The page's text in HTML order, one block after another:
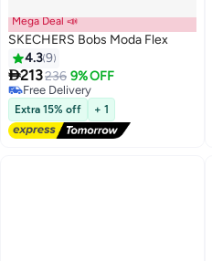
4
Mega Deal 📣
SKECHERS Bobs Moda Flex
4.39
213236 9% OFF
Free Delivery
Free Delivery
Extra 15% off + 1